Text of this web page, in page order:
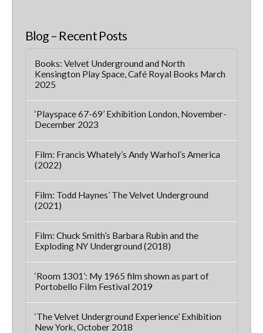
Blog – Recent Posts
Books: Velvet Underground and North
Kensington Play Space, Café Royal Books March
2025
‘Playspace 67-69’ Exhibition London, November-
December 2023
Film: Francis Whately’s Andy Warhol’s America
(2022)
Film: Todd Haynes’ The Velvet Underground
(2021)
Film: Chuck Smith’s Barbara Rubin and the
Exploding NY Underground (2018)
‘Room 1301’: My 1965 film shown as part of
Portobello Film Festival 2019
‘The Velvet Underground Experience’ Exhibition
New York, October 2018